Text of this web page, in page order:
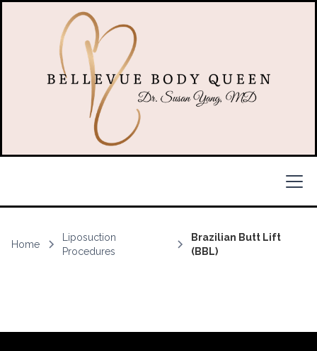
Home
Liposuction
Procedures
Brazilian Butt Lift
(BBL)